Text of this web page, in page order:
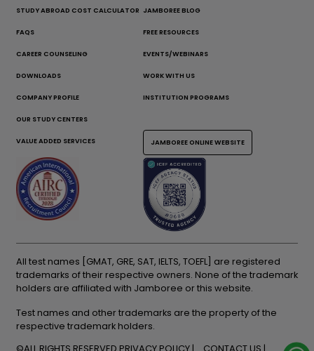
STUDY ABROAD COST CALCULATOR JAMBOREE BLOG
FAQS FREE RESOURCES
CAREER COUNSELING EVENTS/WEBINARS
DOWNLOADS WORK WITH US
COMPANY PROFILE INSTITUTION PROGRAMS
OUR STUDY CENTERS
VALUE ADDED SERVICES JAMBOREE ONLINE WEBSITE
All test names [GMAT, GRE, SAT, IELTS, TOEFL] are registered
trademarks of their respective owners. None of the trademark
holders are affiliated with Jamboree or this website.
Test names and other trademarks are the property of the
respective trademark holders.
©ALL RIGHTS RESERVED PRIVACY POLICY CONTACT US